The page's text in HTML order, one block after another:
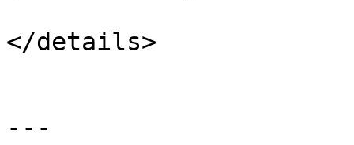
</details>
---